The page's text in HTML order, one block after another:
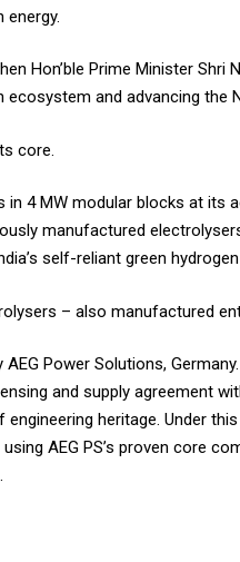
energy.
Hon’ble Prime Minister Shri
and advancing the
core.
4 MW modular blocks at its
manufactured
self-reliant green
– also manufactured
Power Solutions,
and supply agreement
heritage. Under
AEG PS’s proven core